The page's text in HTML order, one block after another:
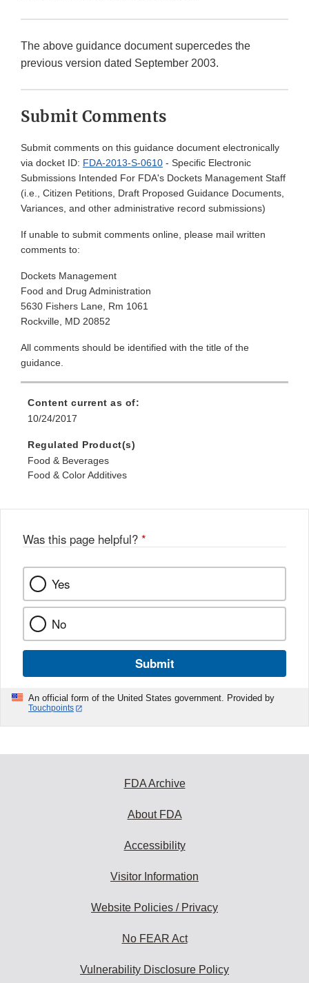
The above guidance document supercedes the
previous version dated September 2003.
Submit Comments
Submit comments on this guidance document electronically
via docket ID: FDA-2013-S-0610 - Specific Electronic
Submissions Intended For FDA's Dockets Management Staff
(i.e., Citizen Petitions, Draft Proposed Guidance Documents,
Variances, and other administrative record submissions)
If unable to submit comments online, please mail written
comments to:
Dockets Management
Food and Drug Administration
5630 Fishers Lane, Rm 1061
Rockville, MD 20852
All comments should be identified with the title of the
guidance.
Content current as of:
10/24/2017
Regulated Product(s)
Food & Beverages
Food & Color Additives
Was this page helpful? *
Yes
No
Submit
An official form of the United States government. Provided by
Touchpoints
FDA Archive
About FDA
Accessibility
Visitor Information
Website Policies / Privacy
No FEAR Act
Vulnerability Disclosure Policy